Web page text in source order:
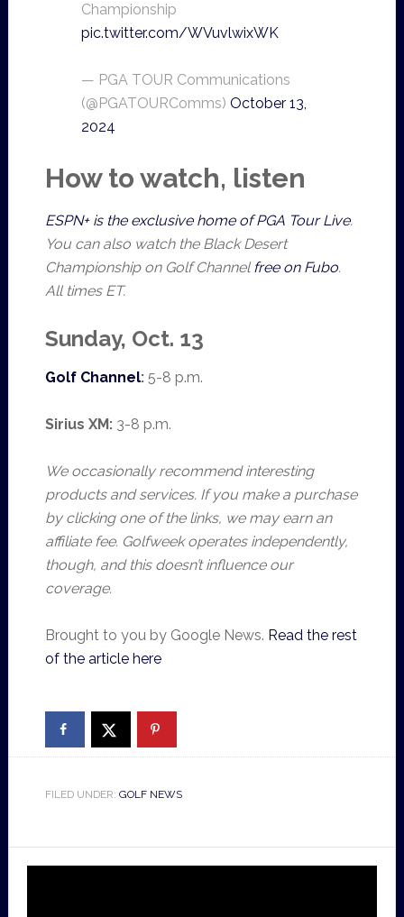
Championship
pic.twitter.com/WVuvlwixWK
— PGA TOUR Communications
(@PGATOURComms) October 13,
2024
How to watch, listen
ESPN+ is the exclusive home of PGA Tour Live.
You can also watch the Black Desert
Championship on Golf Channel free on Fubo.
All times ET.
Sunday, Oct. 13
Golf Channel:5-8 p.m.
Sirius XM:3-8 p.m.
We occasionally recommend interesting
products and services. If you make a purchase
by clicking one of the links, we may earn an
affiliate fee. Golfweek operates independently,
though, and this doesn’t influence our
coverage.
Brought to you by Google News. Read the rest
of the article here
FILED UNDER: GOLF NEWS